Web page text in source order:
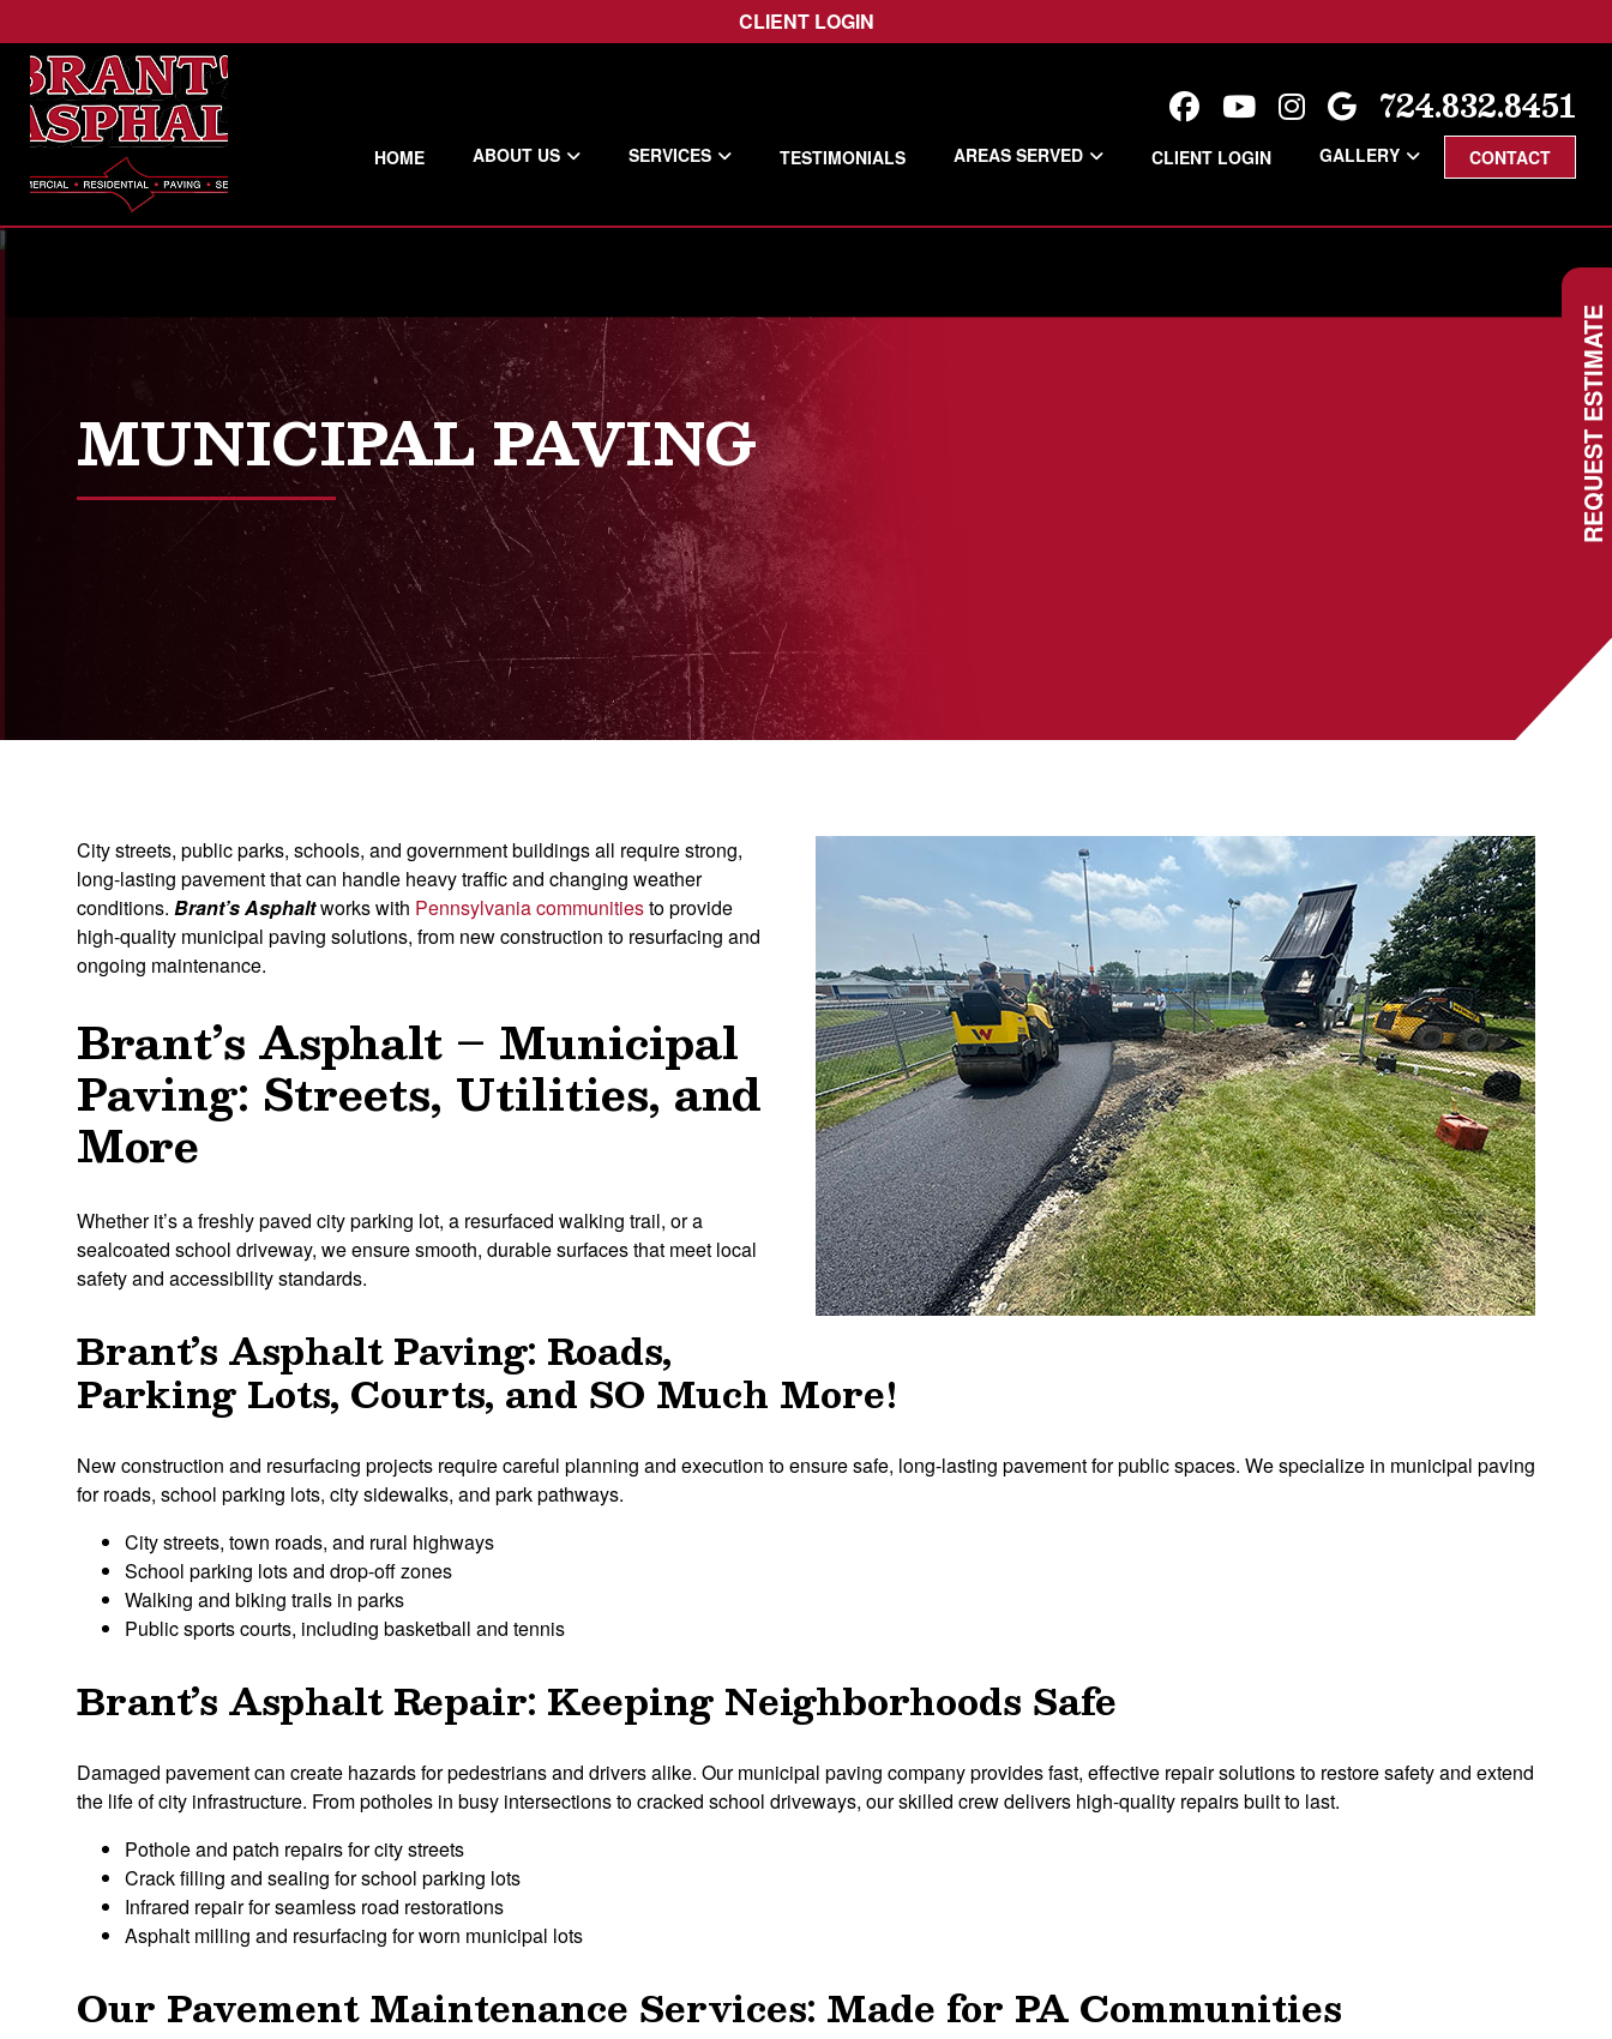
CLIENT LOGIN
724.832.8451
HOME ABOUT US SERVICES TESTIMONIALS AREAS SERVED CLIENT LOGIN GALLERY CONTACT
MUNICIPAL PAVING
City streets, public parks, schools, and government buildings all require strong,
long-lasting pavement that can handle heavy traffic and changing weather
conditions. Brant’s Asphaltworks with Pennsylvania communitiesto provide
high-quality municipal paving solutions, from new construction to resurfacing and
ongoing maintenance.
Brant’s Asphalt – Municipal
Paving: Streets, Utilities, and
More
Whether it’s a freshly paved city parking lot, a resurfaced walking trail, or a
sealcoated school driveway, we ensure smooth, durable surfaces that meet local
safety and accessibility standards.
Brant’s Asphalt Paving: Roads,
Parking Lots, Courts, and SO Much More!
New construction and resurfacing projects require careful planning and execution to ensure safe, long-lasting pavement for public spaces. We specialize in municipal paving
for roads, school parking lots, city sidewalks, and park pathways.
City streets, town roads, and rural highways
School parking lots and drop-off zones
Walking and biking trails in parks
Public sports courts, including basketball and tennis
Brant’s Asphalt Repair: Keeping Neighborhoods Safe
Damaged pavement can create hazards for pedestrians and drivers alike. Our municipal paving company provides fast, effective repair solutions to restore safety and extend
the life of city infrastructure. From potholes in busy intersections to cracked school driveways, our skilled crew delivers high-quality repairs built to last.
Pothole and patch repairs for city streets
Crack filling and sealing for school parking lots
Infrared repair for seamless road restorations
Asphalt milling and resurfacing for worn municipal lots
Our Pavement Maintenance Services: Made for PA Communities
REQUEST ESTIMATE